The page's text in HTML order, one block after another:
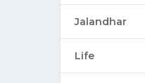
Jalandhar
Life